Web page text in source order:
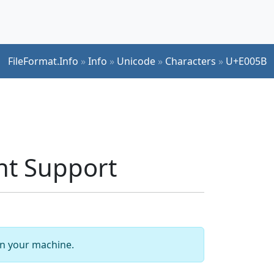
FileFormat.Info »Info » Unicode » Characters » U+E005B
Support
your machine.